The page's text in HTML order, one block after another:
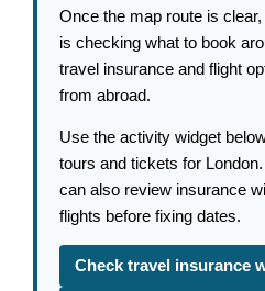
Once the map route is
is checking what to book
travel insurance and flight
from abroad.
Use the activity widget
tours and tickets for
can also review insurance
flights before fixing dates.
Check travel insurance